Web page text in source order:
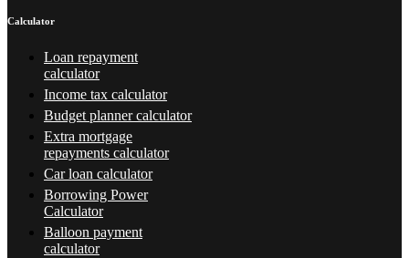
Calculator
Loan repayment
calculator
Income tax calculator
Budget planner calculator
Extra mortgage
repayments calculator
Car loan calculator
Borrowing Power
Calculator
Balloon payment
calculator